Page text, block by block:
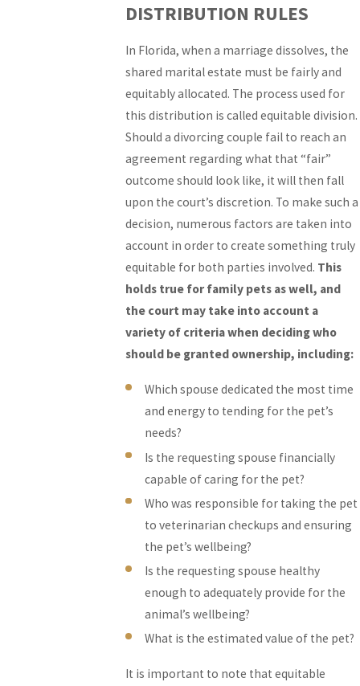
DISTRIBUTION RULES
In Florida, when a marriage dissolves, the
shared marital estate must be fairly and
equitably allocated. The process used for
this distribution is called equitable division.
Should a divorcing couple fail to reach an
agreement regarding what that “fair”
outcome should look like, it will then fall
upon the court’s discretion. To make such a
decision, numerous factors are taken into
account in order to create something truly
equitable for both parties involved. This
holds true for family pets as well, and
the court may take into account a
variety of criteria when deciding who
should be granted ownership, including:
Which spouse dedicated the most time
and energy to tending for the pet’s
needs?
Is the requesting spouse financially
capable of caring for the pet?
Who was responsible for taking the pet
to veterinarian checkups and ensuring
the pet’s wellbeing?
Is the requesting spouse healthy
enough to adequately provide for the
animal’s wellbeing?
What is the estimated value of the pet?
It is important to note that equitable